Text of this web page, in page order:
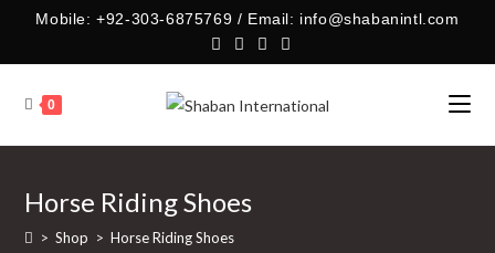
content
Mobile: +92-303-6875769 / Email: info@shabanintl.com
0
Horse Riding Shoes
> Shop > Horse Riding Shoes